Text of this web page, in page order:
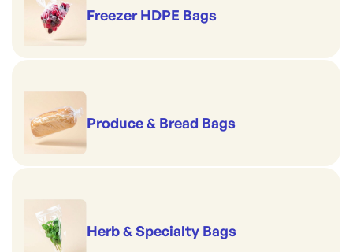
Freezer HDPE Bags
Produce & Bread Bags
Herb & Specialty Bags